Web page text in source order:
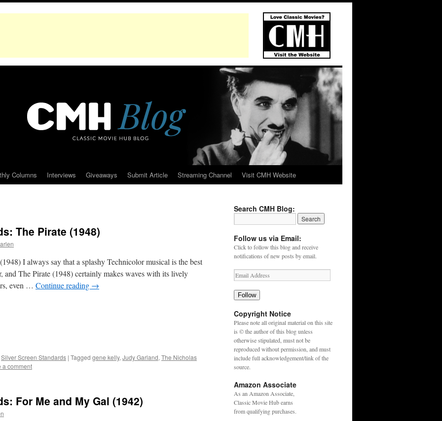
Columns Interviews Giveaways Submit Article Streaming Channel Visit CMH Website
The Pirate (1948)
I always say that a splashy Technicolor musical is the best
and The Pirate (1948) certainly makes waves with its lively
even … Continue reading →
Silver Screen Standards | Tagged gene kelly, Judy Garland, The Nicholas
a comment
For Me and My Gal (1942)
Search CMH Blog:
Follow us via Email:
Click to follow this blog and receive
notifications of new posts by email.
Follow
Copyright Notice
Please note all original material on this site
is © the author of this blog unless
otherwise stipulated, must not be
reproduced without permission, and must
include full acknowledgement/link of the
source.
Amazon Associate
As an Amazon Associate,
Classic Movie Hub earns
from qualifying purchases.